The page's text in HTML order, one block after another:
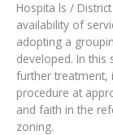
Hospita ls /
availability of
adopting a
developed. In
further treatment,
procedure at
and faith in the
zoning.